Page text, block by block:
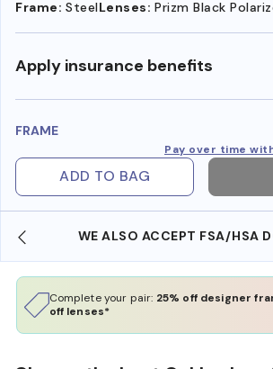
Frame: SteelLenses: Prizm Black
Apply insurance benefits
FRAME
Pay over time
ADD TO BAG
WE ALSO ACCEPT FSA/HSA
Complete your pair: 25% off designer
off lenses*